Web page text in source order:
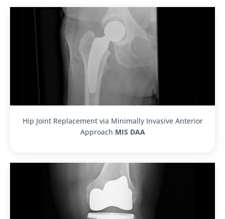
Hip Joint Replacement via Minimally Invasive Anterior
Approach MIS DAA